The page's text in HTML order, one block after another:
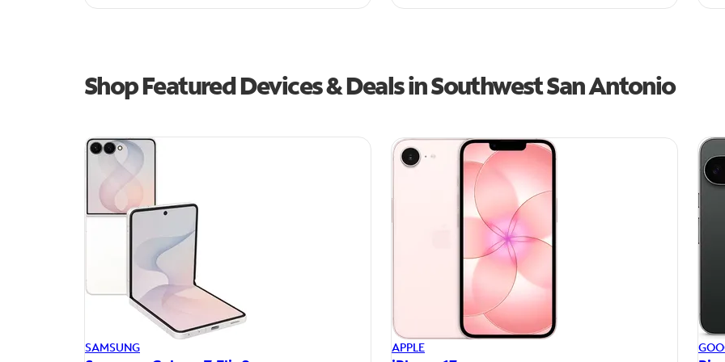
Shop Featured Devices & Deals in Southwest San Antonio
SAMSUNG APPLE